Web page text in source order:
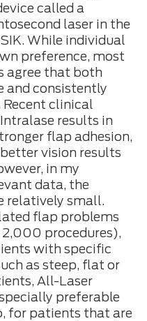
called a
laser in the
While individual
preference, most
agree that both
and consistently
Recent clinical
results in
flap adhesion,
vision results
in my
data, the
relatively small.
flap problems
2,000 procedures),
with specific
as steep, flat or
All-Laser
preferable
for patients that are